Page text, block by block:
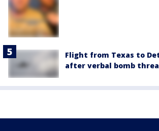
Flight from Texas to
after verbal bomb